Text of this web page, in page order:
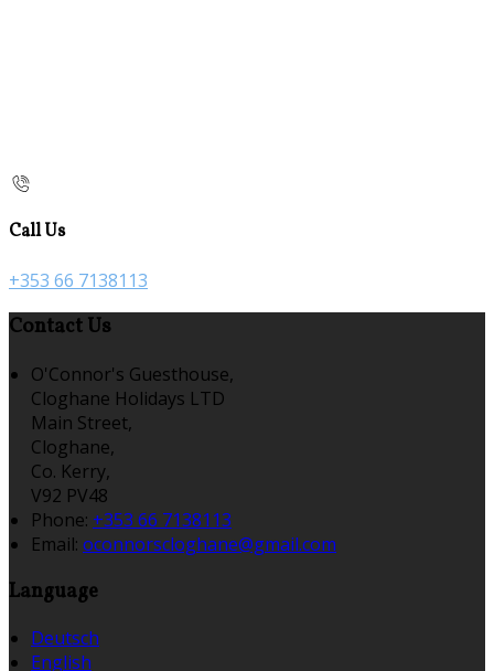
Call Us
+353 66 7138113
Contact Us
O'Connor's Guesthouse,
Cloghane Holidays LTD
Main Street,
Cloghane,
Co. Kerry,
V92 PV48
Phone: +353 66 7138113
Email: oconnorscloghane@gmail.com
Language
Deutsch
English